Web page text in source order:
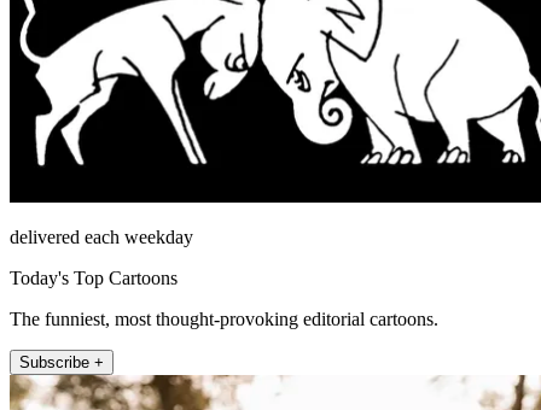
delivered each weekday
Today's Top Cartoons
The funniest, most thought-provoking editorial cartoons.
Subscribe +